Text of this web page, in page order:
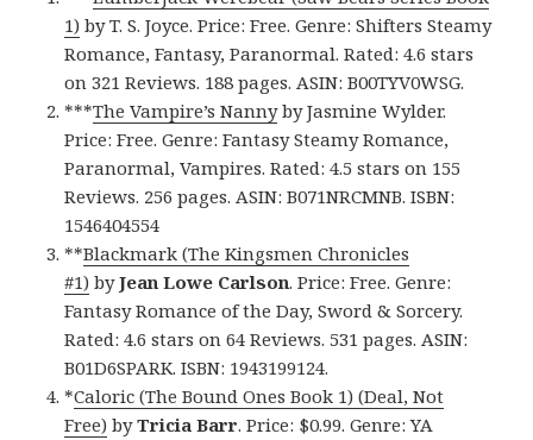
1) by T. S. Joyce. Price: Free. Genre: Shifters Steamy
Romance, Fantasy, Paranormal. Rated: 4.6 stars
on 321 Reviews. 188 pages. ASIN: B00TYV0WSG.
***The Vampire’s Nannyby Jasmine Wylder.
Price: Free. Genre: Fantasy Steamy Romance,
Paranormal, Vampires. Rated: 4.5 stars on 155
Reviews. 256 pages. ASIN: B071NRCMNB. ISBN:
1546404554
**Blackmark (The Kingsmen Chronicles
#1) byJean Lowe Carlson. Price: Free. Genre:
Fantasy Romance of the Day, Sword & Sorcery.
Rated: 4.6 stars on 64 Reviews. 531 pages. ASIN:
B01D6SPARK. ISBN: 1943199124.
*Caloric (The Bound Ones Book 1) (Deal, Not
Free) byTricia Barr. Price: $0.99. Genre: YA